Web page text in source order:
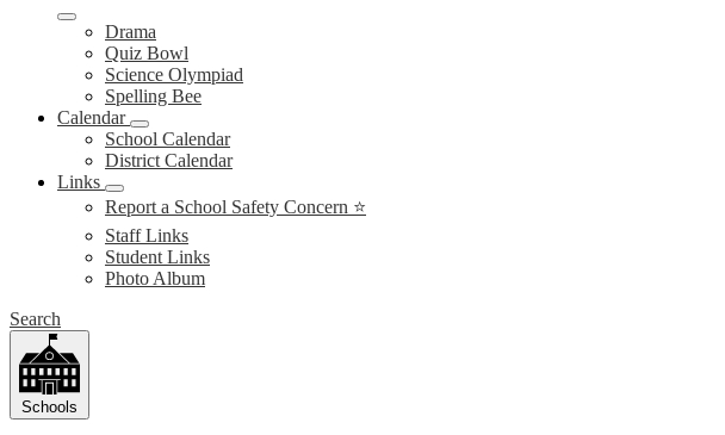
Drama
Quiz Bowl
Science Olympiad
Spelling Bee
Calendar
School Calendar
District Calendar
Links
Report a School Safety Concern ⭐
Staff Links
Student Links
Photo Album
Search
Schools